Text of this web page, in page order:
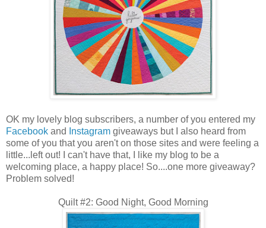
OK my lovely blog subscribers, a number of you entered my
Facebook and Instagram giveaways but I also heard from
some of you that you aren't on those sites and were feeling a
little...left out! I can't have that, I like my blog to be a
welcoming place, a happy place! So....one more giveaway?
Problem solved!
Quilt #2: Good Night, Good Morning